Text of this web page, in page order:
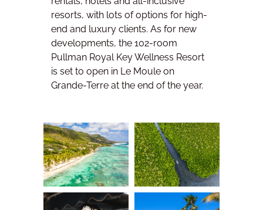
resorts, with lots of options for high-
end and luxury clients. As for new
developments, the 102-room
Pullman Royal Key Wellness Resort
is set to open in Le Moule on
Grande-Terre at the end of the year.